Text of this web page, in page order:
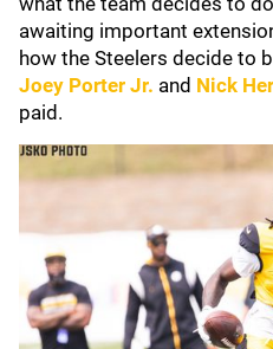
awaiting important
how the Steelers decide to
Joey Porter Jr. and Nick
paid.